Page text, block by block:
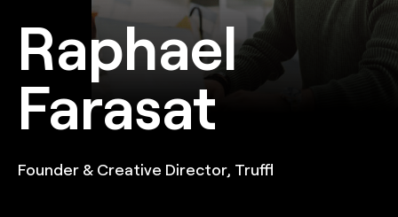
Raphael
Farasat
Founder & Creative Director, Truffl